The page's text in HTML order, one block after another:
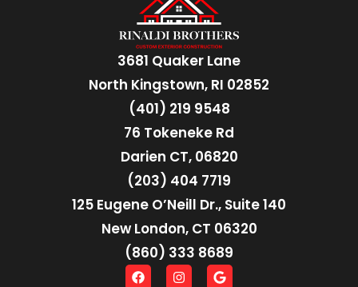
3681 Quaker Lane
North Kingstown, RI 02852
(401) 219 9548
76 Tokeneke Rd
Darien CT, 06820
(203) 404 7719
125 Eugene O’Neill Dr., Suite 140
New London, CT 06320
(860) 333 8689